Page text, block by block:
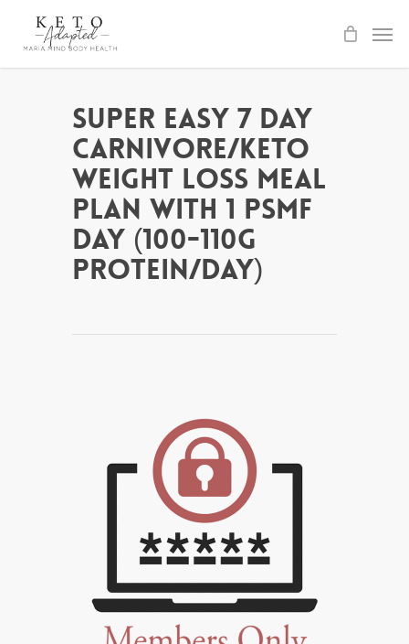
Super Easy 7 Day
Carnivore/Keto
Weight Loss Meal
Plan with 1 PSMF
day (100-110g
protein/day)